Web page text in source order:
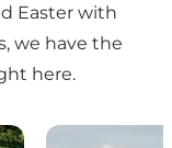
Easter with
we have the
here.
Easter